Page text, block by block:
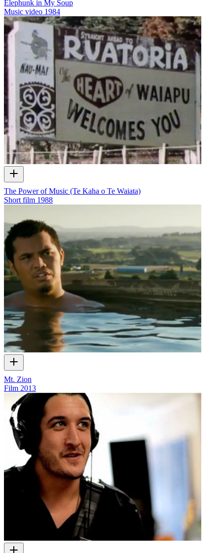
Elephunk in My Soup
Music video 1984
The Power of Music (Te Kaha o Te Waiata)
Short film 1988
Mt. Zion
Film 2013